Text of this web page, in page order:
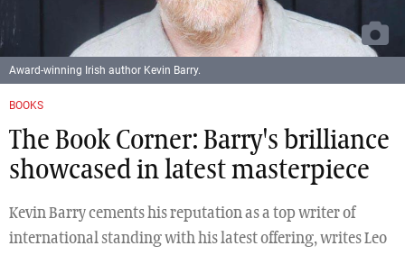
BOOKS
The Book Corner: Barry's brilliance
showcased in latest masterpiece
Kevin Barry cements his reputation as a top writer of
international standing with his latest offering, writes Leo
Award-winning Irish author Kevin Barry.